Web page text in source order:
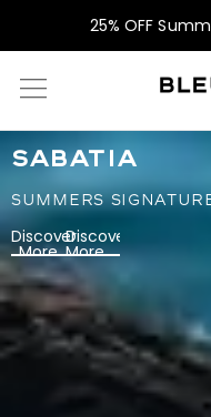
25% OFF
SABATIA
SUMMERS
Discover
More
Discover
More